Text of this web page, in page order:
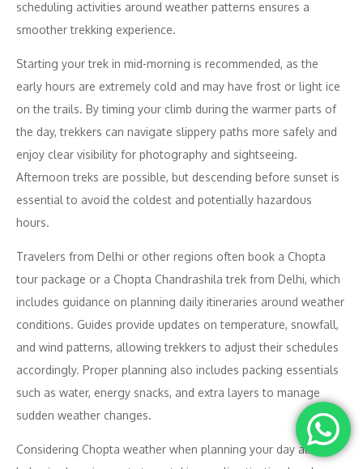
scheduling activities around weather patterns ensures a
smoother trekking experience.
Starting your trek in mid-morning is recommended, as the
early hours are extremely cold and may have frost or light ice
on the trails. By timing your climb during the warmer parts of
the day, trekkers can navigate slippery paths more safely and
enjoy clear visibility for photography and sightseeing.
Afternoon treks are possible, but descending before sunset is
essential to avoid the coldest and potentially hazardous
hours.
Travelers from Delhi or other regions often book a Chopta
tour package or a Chopta Chandrashila trek from Delhi, which
includes guidance on planning daily itineraries around weather
conditions. Guides provide updates on temperature, snowfall,
and wind patterns, allowing trekkers to adjust their schedules
accordingly. Proper planning also includes packing essentials
such as water, energy snacks, and extra layers to manage
sudden weather changes.
Considering Chopta weather when planning your day also